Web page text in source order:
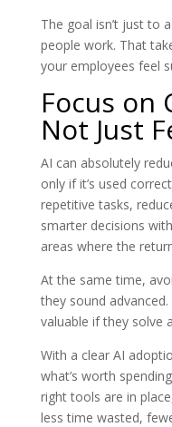
The goal isn’t just to
people work. That
your employees feel
Focus on
Not Just
AI can absolutely
only if it’s used
repetitive tasks,
smarter decisions
areas where the
At the same time,
they sound
valuable if they solve
With a clear AI
what’s worth
right tools are in
less time wasted,